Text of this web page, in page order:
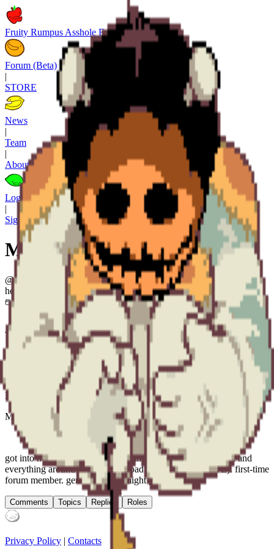
Fruity Rumpus Asshole Factory
Forum (Beta)
|
STORE
News
|
Team
|
About
Log in
|
Sign up
M. (al rab)
@rng_malrab
he/they
Joined
Aug 22, 2025 21 yearsold —Jun 27, 2005
About
Mal(icious) Rab(bic)
Mal(feasant) Rab(ban)
Mal(lotrope) Rab(ble)
Mal(ware) Rab(bit)
got into homestuck a year and a half ago and fucking love it and
everything around it (except the bad parts, which I HATE). first-time
forum member. generally lurk, might post art.
Comments Topics Replies Roles
Privacy Policy | Contacts